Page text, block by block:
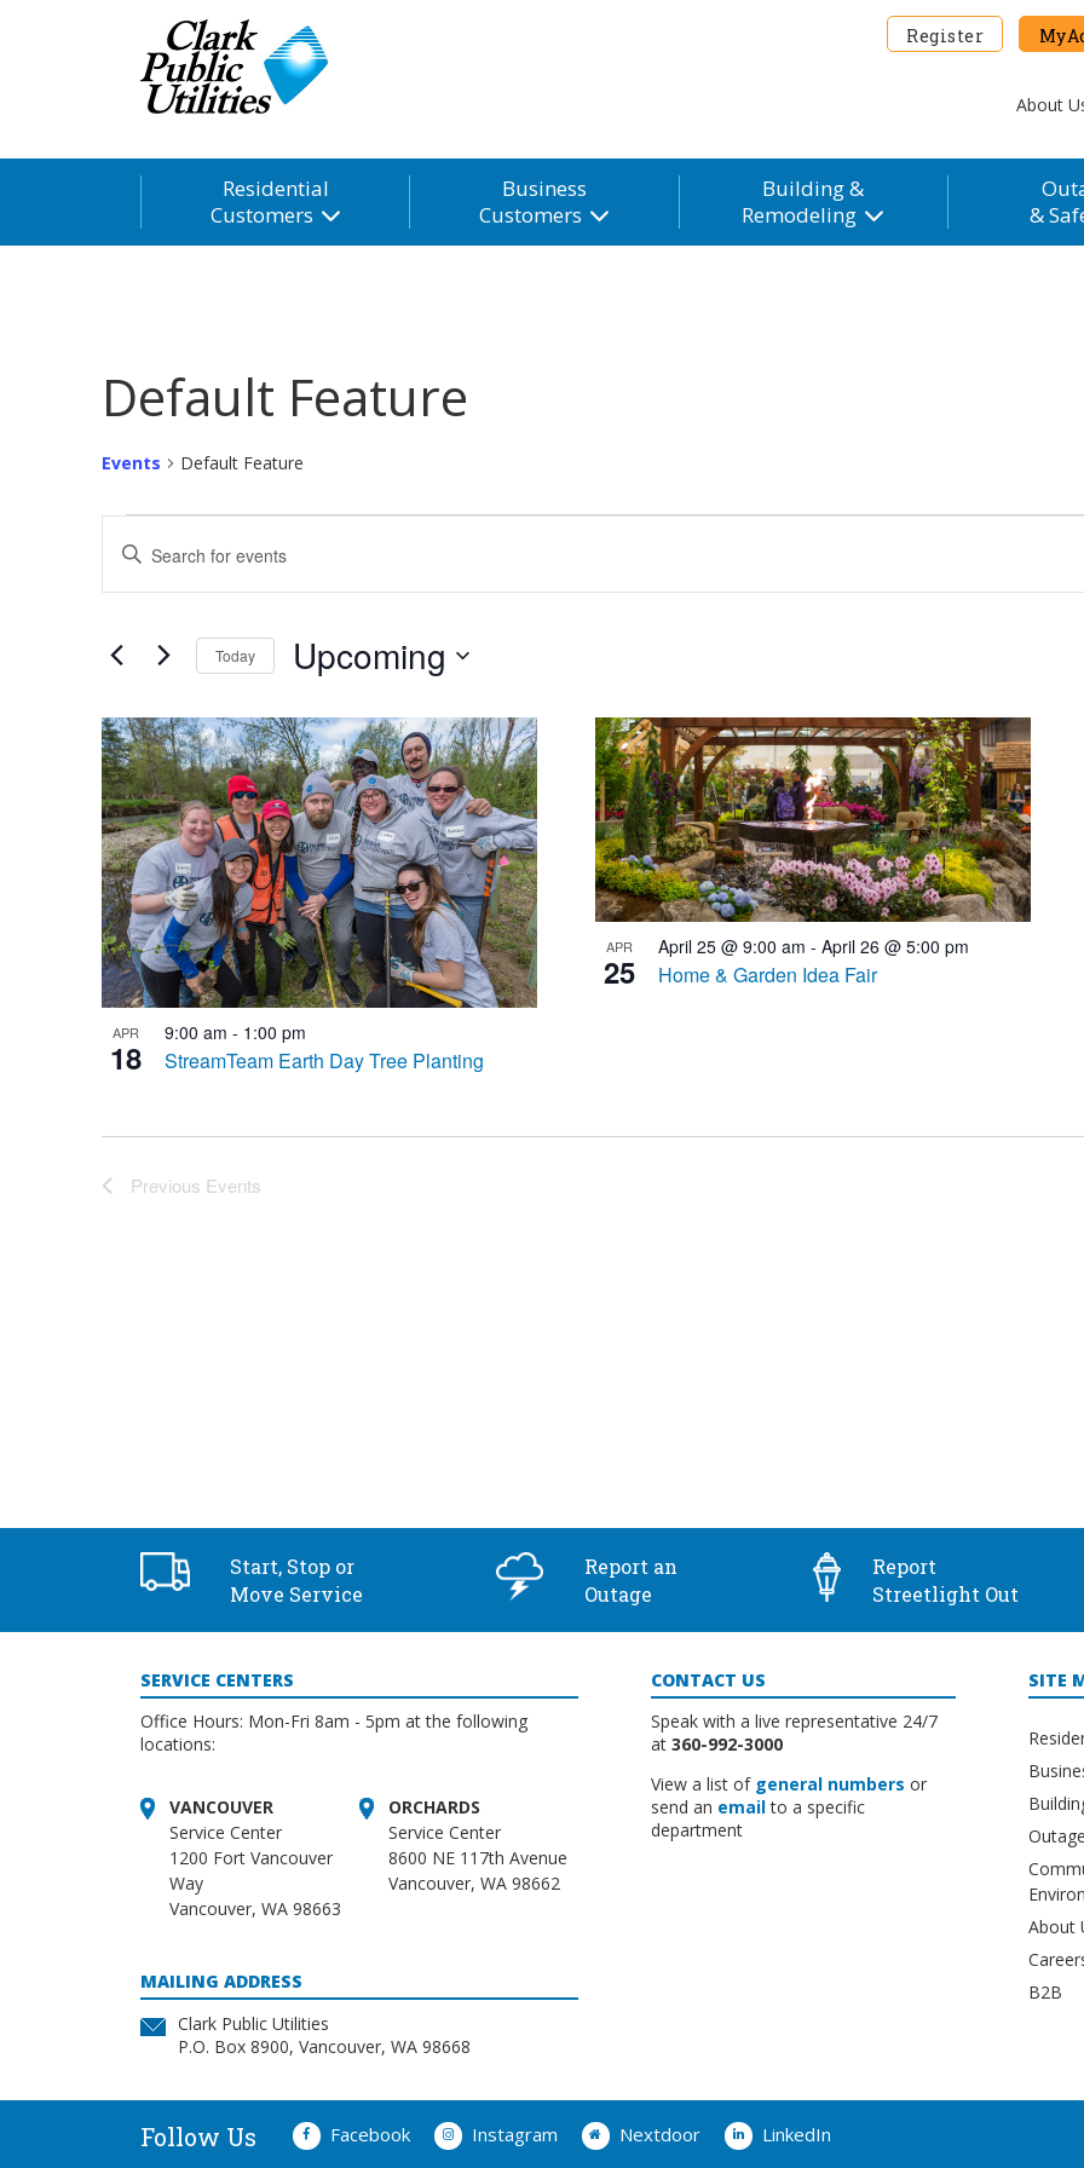
Register
About
Residential
Customers
Business
Customers
Building &
Remodeling
&
Default Feature
Events Default Feature
Events
Events
Search
Views
Navigation
Enter
Keyword.
for
by
Keyword.
Today Upcoming
date.
List
of
events
in
Photo
View
APR
18 StreamTeam Earth Day Tree Planting
9:00 am - 1:00 pm
APR
25 Home & Garden Idea Fair
April 25 @ 9:00 am - April 26 @ 5:00 pm
Previous Events
Start, Stop or
Move Service
Report an
Outage
Report
Streetlight Out
SERVICE CENTERS
Office Hours: Mon-Fri 8am - 5pm at the following
locations:
VANCOUVER
Service Center
1200 Fort Vancouver
Way
Vancouver, WA 98663
ORCHARDS
Service Center
8600 NE 117th Avenue
Vancouver, WA 98662
MAILING ADDRESS
Clark Public Utilities
P.O. Box 8900, Vancouver, WA 98668
CONTACT US
Speak with a live representative 24/7
at360-992-3000
View a list of general numbers or
send an emailto a specific
department
SITE
About
B2B
Follow Us Facebook Instagram Nextdoor LinkedIn